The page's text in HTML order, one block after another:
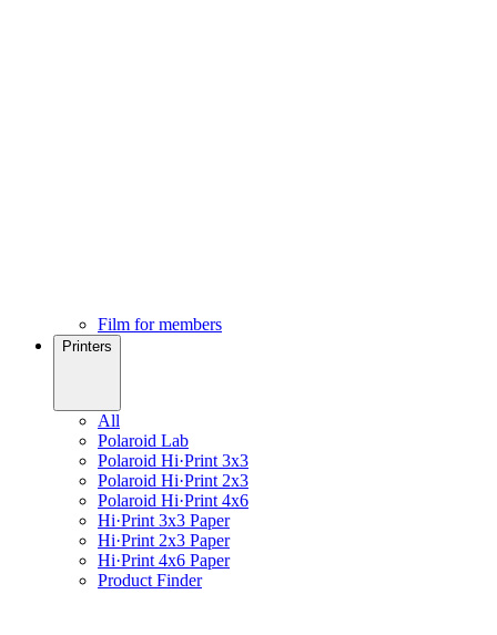
Film for members
Printers
All
Polaroid Lab
Polaroid Hi·Print 3x3
Polaroid Hi·Print 2x3
Polaroid Hi·Print 4x6
Hi·Print 3x3 Paper
Hi·Print 2x3 Paper
Hi·Print 4x6 Paper
Product Finder